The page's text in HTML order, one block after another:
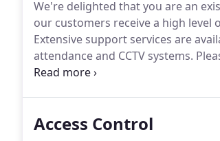
We're delighted that you are an
our customers receive a high level
Extensive support services are
attendance and CCTV systems.
area you wish to explore.
Access Control